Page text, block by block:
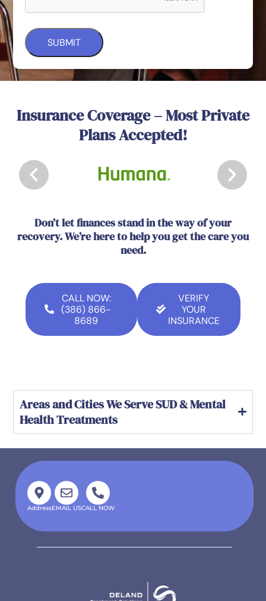
Insurance Coverage – Most Private
Plans Accepted!
Don’t let finances stand in the way of your
recovery. We’re here to help you get the care you
need.
CALL NOW:
(386) 866-
8689
VERIFY
YOUR
INSURANCE
Areas and Cities We Serve SUD & Mental
Health Treatments
AddressEMAIL USCALL NOW